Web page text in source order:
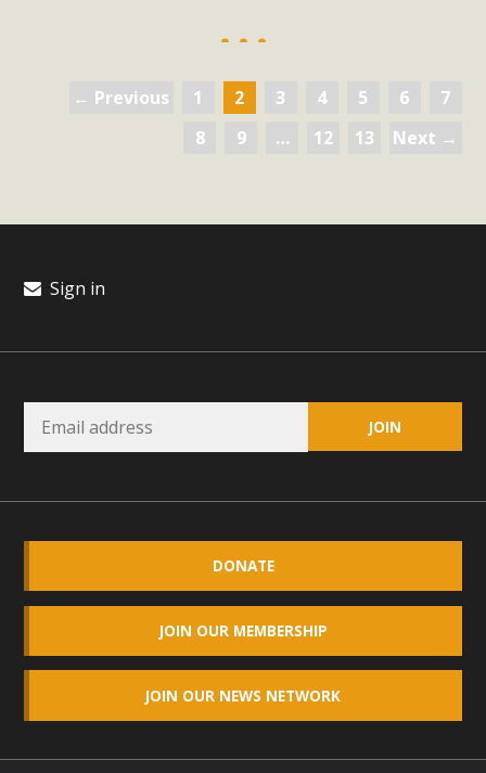
← Previous 1 2 3 4 5 6
7
8
9 … 12 13 Next →
Sign in
DONATE
JOIN OUR MEMBERSHIP
JOIN OUR NEWS NETWORK